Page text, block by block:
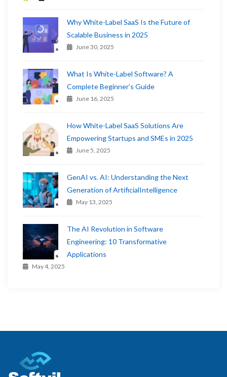
Why White-Label SaaS Is the Future of
Scalable Business in 2025
June 30, 2025
What Is White-Label Software? A
Complete Beginner’s Guide
June 16, 2025
How White-Label SaaS Solutions Are
Empowering Startups and SMEs in 2025
June 5, 2025
GenAI vs. AI: Understanding the Next
Generation of ArtificialIntelligence
May 13, 2025
The AI Revolution in Software
Engineering: 10 Transformative
Applications
May 4, 2025